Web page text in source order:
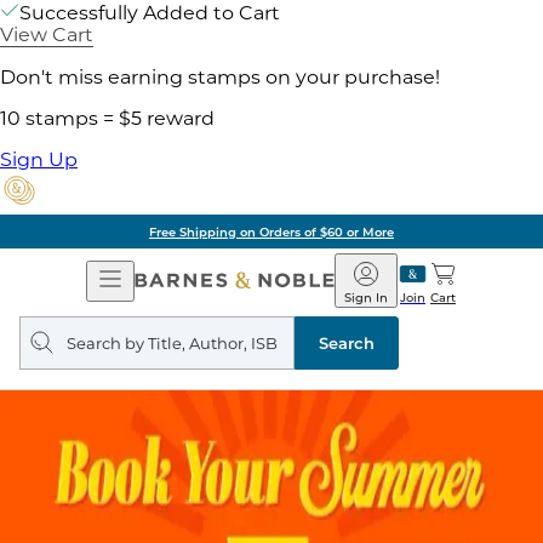
Successfully Added to Cart
View Cart
Don't miss earning stamps on your purchase!
10 stamps = $5 reward
Sign Up
Free Shipping on Orders of $60 or More
Open
Navigation
Barnes
&
Noble
Join
Sign In Cart
Search
query
Search